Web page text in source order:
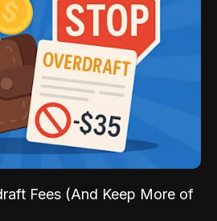
Fees (And Keep More of